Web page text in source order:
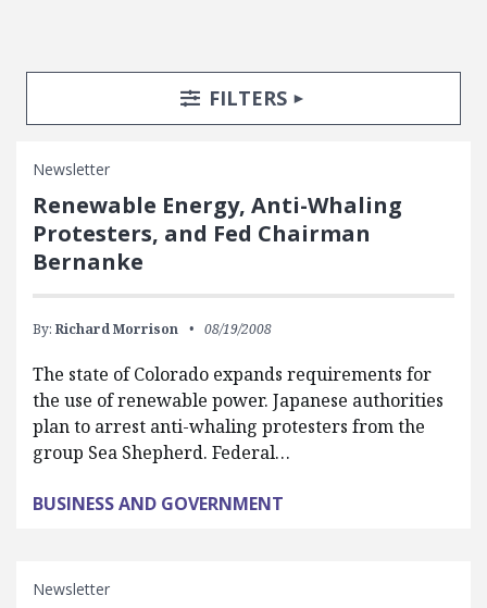
Search Posts
Search FiltersTOGGLE
FILTERS
Newsletter
Renewable Energy, Anti-Whaling
Protesters, and Fed Chairman
Bernanke
By: Richard Morrison 08/19/2008
The state of Colorado expands requirements for
the use of renewable power. Japanese authorities
plan to arrest anti-whaling protesters from the
group Sea Shepherd. Federal…
BUSINESS AND GOVERNMENT
Newsletter